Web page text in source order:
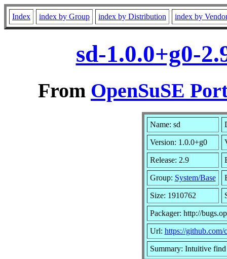
Index index by Group index by Distribution index by
sd-1.0.0+g0-
From OpenSuSE
Name: sd
Version: 1.0.0+g0
Release: 2.9
Group: System/Base
Size: 1910762
Packager: http://
Url: https://github.com/
Summary: Intuitive